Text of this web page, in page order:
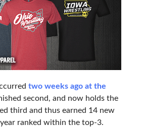
two weeks ago at the
second, and now holds the
third and thus earned 14 new
ranked within the top-3.